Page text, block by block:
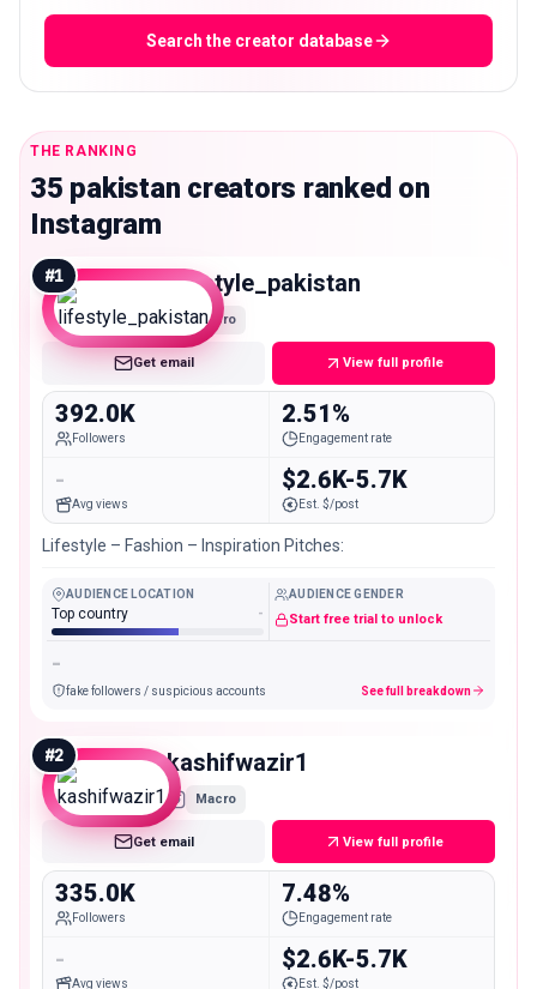
Search the creator database
THE RANKING
35 pakistan creators ranked on
Instagram
#1 lifestyle_pakistan
Macro
Get email View full profile
392.0K
Followers
2.51%
Engagement rate
-
Avg views
$2.6K-5.7K
Est. $/post
Lifestyle – Fashion – Inspiration Pitches:
AUDIENCE LOCATION
Top country -
AUDIENCE GENDER
Start free trial to unlock
-
fake followers / suspicious accounts See full breakdown
#2 kashifwazir1
Macro
Get email View full profile
335.0K
Followers
7.48%
Engagement rate
-
Avg views
$2.6K-5.7K
Est. $/post